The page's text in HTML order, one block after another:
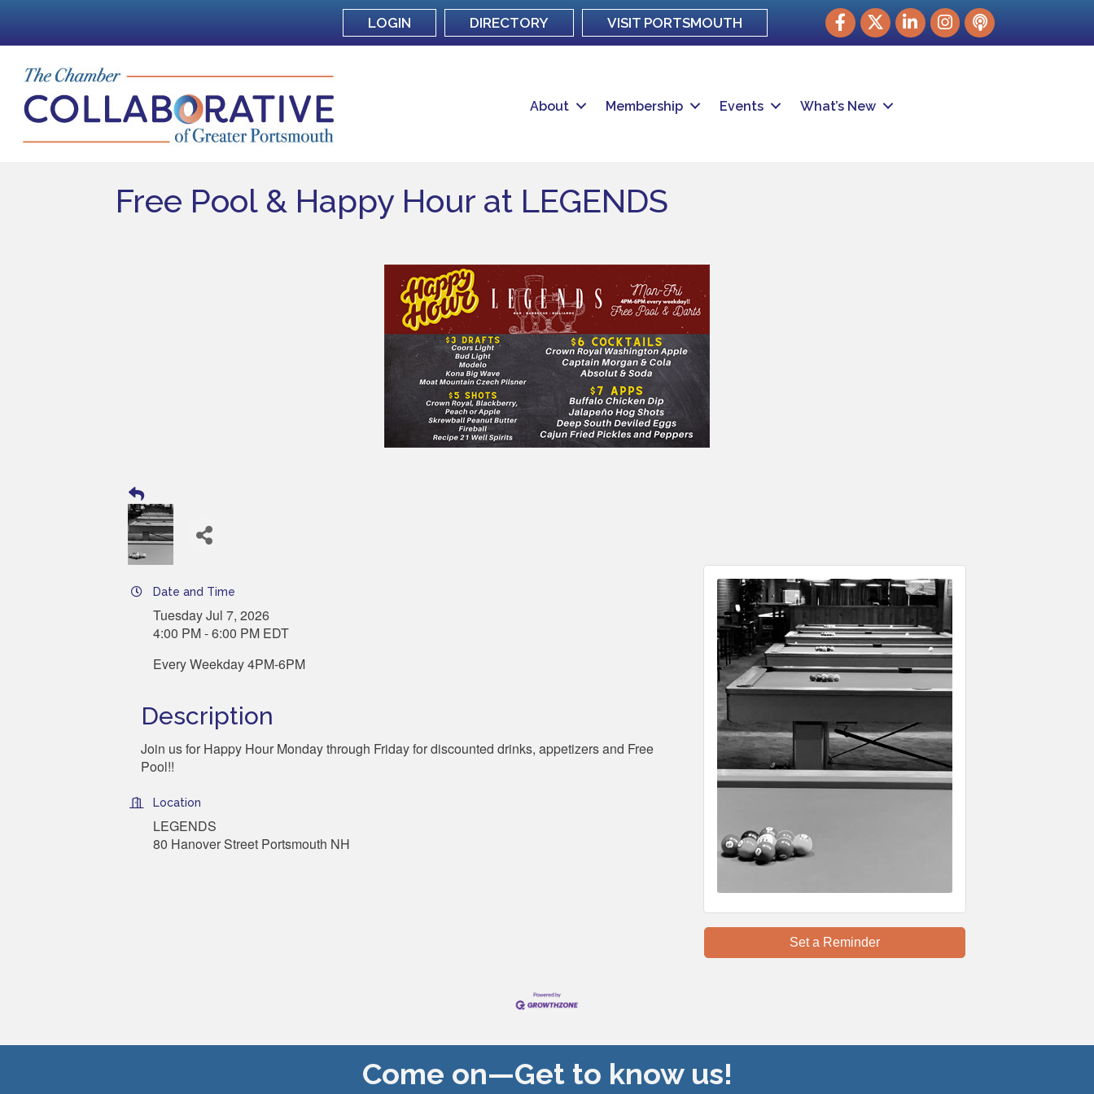
LOGIN DIRECTORY VISIT PORTSMOUTH Facebook
TwitterLinkedInInstagram
podcast
About Membership Events What’s New
Free Pool & Happy Hour at LEGENDS
Date and Time
Tuesday Jul 7, 2026
4:00 PM - 6:00 PM EDT
Every Weekday 4PM-6PM
Description
Join us for Happy Hour Monday through Friday for discounted drinks, appetizers and Free
Pool!!
Location
LEGENDS
80 Hanover Street Portsmouth NH
Set a Reminder
Come on—Get to know us!